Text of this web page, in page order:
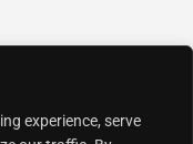
experience, serve